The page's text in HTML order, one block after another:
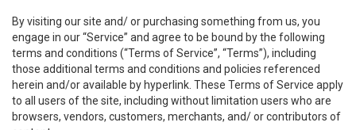
By visiting our site and/ or purchasing something from us, you
engage in our “Service” and agree to be bound by the following
terms and conditions (“Terms of Service”, “Terms”), including
those additional terms and conditions and policies referenced
herein and/or available by hyperlink. These Terms of Service apply
to all users of the site, including without limitation users who are
browsers, vendors, customers, merchants, and/ or contributors of